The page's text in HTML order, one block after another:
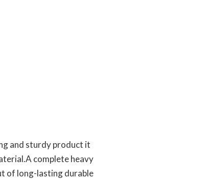
and sturdy product it
complete heavy
of long-lasting durable